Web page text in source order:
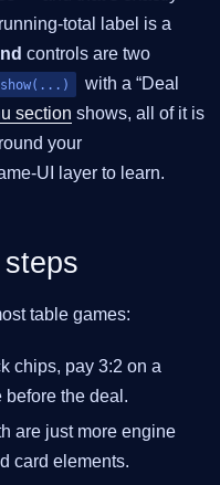
total label is a
controls are two
with a “Deal
section shows, all of it is
your
UI layer to learn.
table games:
chips, pay 3:2 on a
before the deal.
are just more engine
card elements.